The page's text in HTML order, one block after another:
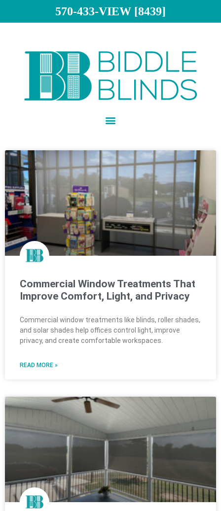
570-433-VIEW [8439]
Commercial Window Treatments That
Improve Comfort, Light, and Privacy
Commercial window treatments like blinds, roller shades,
and solar shades help offices control light, improve
privacy, and create comfortable workspaces.
READ MORE »